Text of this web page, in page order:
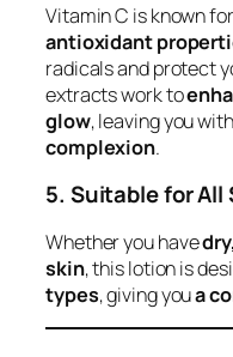
Vitamin C is known
antioxidant
radicals and protect
extracts work to
glow, leaving you
complexion.
5. Suitable for All
Whether you have
skin, this lotion is
types, giving youa